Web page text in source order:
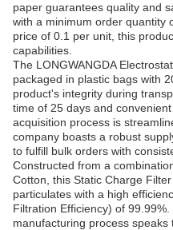
paper guarantees quality and
with a minimum order quantity
price of 0.1 per unit, this
capabilities.
The LONGWANGDA
packaged in plastic bags with
product's integrity during
time of 25 days and
acquisition process is
company boasts a robust
to fulfill bulk orders with
Constructed from a
Cotton, this Static Charge
particulates with a high
Filtration Efficiency) of
manufacturing process